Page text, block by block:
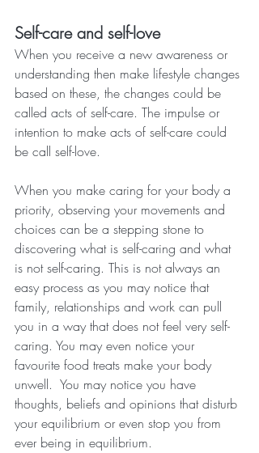
Self-care and self-love
When you receive a new awareness or
understanding then make lifestyle changes
based on these, the changes could be
called acts of self-care. The impulse or
intention to make acts of self-care could
be call self-love.
When you make caring for your body a
priority, observing your movements and
choices can be a stepping stone to
discovering what is self-caring and what
is not self-caring. This is not always an
easy process as you may notice that
family, relationships and work can pull
you in a way that does not feel very self-
caring. You may even notice your
favourite food treats make your body
unwell.  You may notice you have
thoughts, beliefs and opinions that disturb
your equilibrium or even stop you from
ever being in equilibrium.